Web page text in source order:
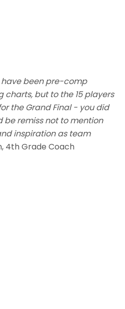
have been pre-comp
but to the 15 players
the Grand Final - you did
be remiss not to mention
inspiration as team
4th Grade Coach